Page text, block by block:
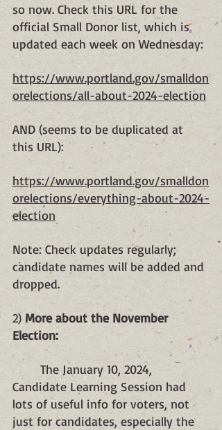
so now. Check this URL for the
official Small Donor list, which is
updated each week on Wednesday:
https://www.portland.gov/smalldon
orelections/all-about-2024-election
AND (seems to be duplicated at
this URL):
https://www.portland.gov/smalldon
orelections/everything-about-2024-
election
Note: Check updates regularly;
candidate names will be added and
dropped.
2) More about the November
Election:
Candidate Learning Session had
lots of useful info for voters, not
just for candidates, especially the